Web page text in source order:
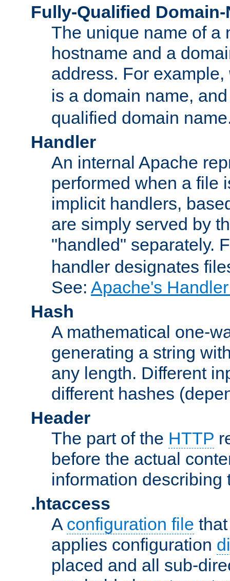
Fully-Qualified Domain-
The unique name of a
hostname and a
address. For example,
is a domain name,
qualified domain
Handler
An internal Apache
performed when a file
implicit handlers,
are simply served by
"handled" separately.
handler designates
See: Apache's
Hash
A mathematical one-
generating a string
any length. Different
different hashes
Header
The part of the HTTP
before the actual
information describing
.htaccess
A configuration file
applies configuration
placed and all sub-